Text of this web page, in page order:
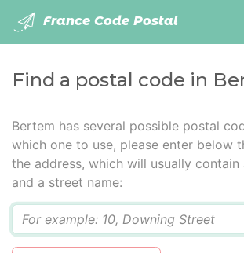
France Code Postal
Find a postal code in
Bertem has several possible postal
which one to use, please enter below
the address, which will usually contain
and a street name: